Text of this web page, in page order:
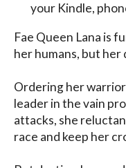
your Kindle,
Fae Queen Lana is
her humans, but her
Ordering her
leader in the vain
attacks, she
race and keep her